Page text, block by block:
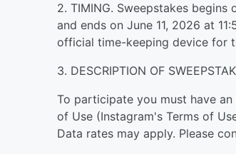
2. TIMING. Sweepstakes
and ends on June 11, 2026 at
official time-keeping device for
3. DESCRIPTION OF
To participate you must have
of Use (Instagram's Terms of
Data rates may apply. Please